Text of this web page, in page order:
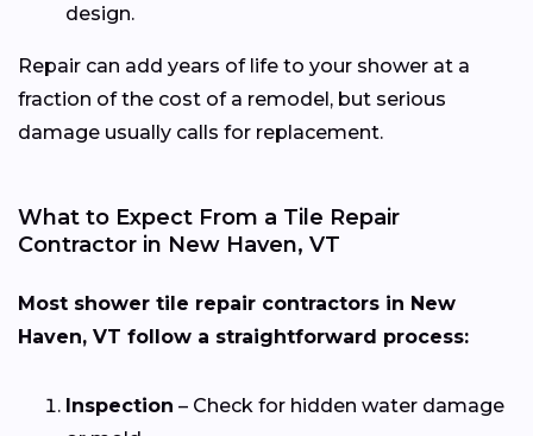
design.
Repair can add years of life to your shower at a
fraction of the cost of a remodel, but serious
damage usually calls for replacement.
What to Expect From a Tile Repair
Contractor in New Haven, VT
Most shower tile repair contractors in New
Haven, VT follow a straightforward process:
Inspection – Check for hidden water damage